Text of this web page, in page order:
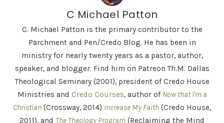
C Michael Patton
C. Michael Patton is the primary contributor to the
Parchment and Pen/Credo Blog. He has been in
ministry for nearly twenty years as a pastor, author,
speaker, and blogger. Find him on Patreon Th.M. Dallas
Theological Seminary (2001), president of Credo House
Ministries and Credo Courses, author of Now that I'm a
Christian (Crossway, 2014) Increase My Faith (Credo House,
2011), and The Theology Program (Reclaiming the Mind